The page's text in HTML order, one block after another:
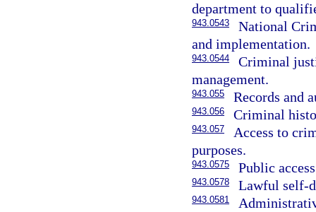
department to
943.0543
National
and implementation.
943.0544
Criminal
management.
943.055 Records and
943.056 Criminal
943.057
Access to
purposes.
943.0575 Public
943.0578 Lawful self-
943.0581